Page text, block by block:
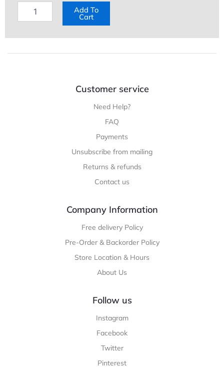
Add To
Cart
Customer service
Need Help?
FAQ
Payments
Unsubscribe from mailing
Returns & refunds
Contact us
Company Information
Free delivery Policy
Pre-Order & Backorder Policy
Store Location & Hours
About Us
Follow us
Instagram
Facebook
Twitter
Pinterest